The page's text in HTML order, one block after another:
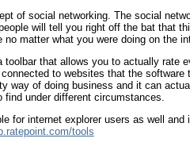
of social networking. The social
will tell you right off the bat that
matter what you were doing on the
that allows you to actually rate
to websites that the
way of doing business and it can
under different circumstances.
for internet explorer users as well
tools